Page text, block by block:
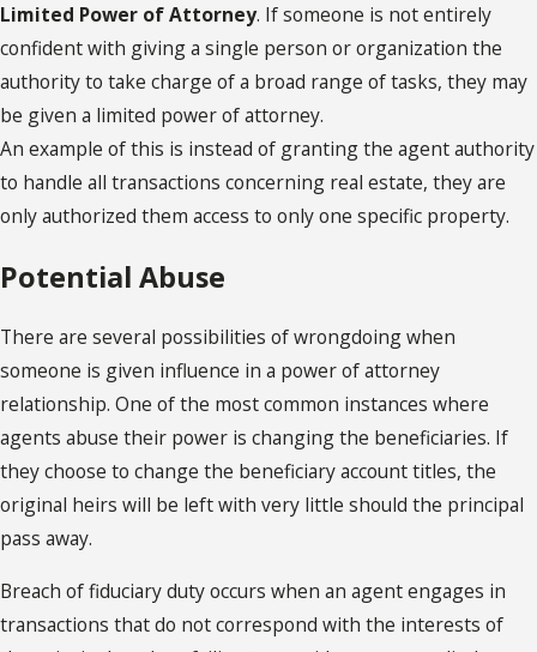
Limited Power of Attorney. If someone is not entirely
confident with giving a single person or organization the
authority to take charge of a broad range of tasks, they may
be given a limited power of attorney.
An example of this is instead of granting the agent authority
to handle all transactions concerning real estate, they are
only authorized them access to only one specific property.
Potential Abuse
There are several possibilities of wrongdoing when
someone is given influence in a power of attorney
relationship. One of the most common instances where
agents abuse their power is changing the beneficiaries. If
they choose to change the beneficiary account titles, the
original heirs will be left with very little should the principal
pass away.
Breach of fiduciary duty occurs when an agent engages in
transactions that do not correspond with the interests of